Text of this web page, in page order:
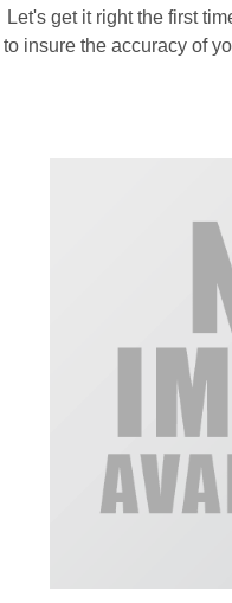
Let's get it right the first
to insure the accuracy of